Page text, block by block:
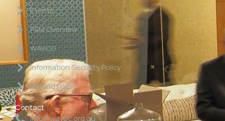
Events
P&M Overview
WAVCG
Information Security Policy
Refund Policy
Contact
info@wavbc.org.au